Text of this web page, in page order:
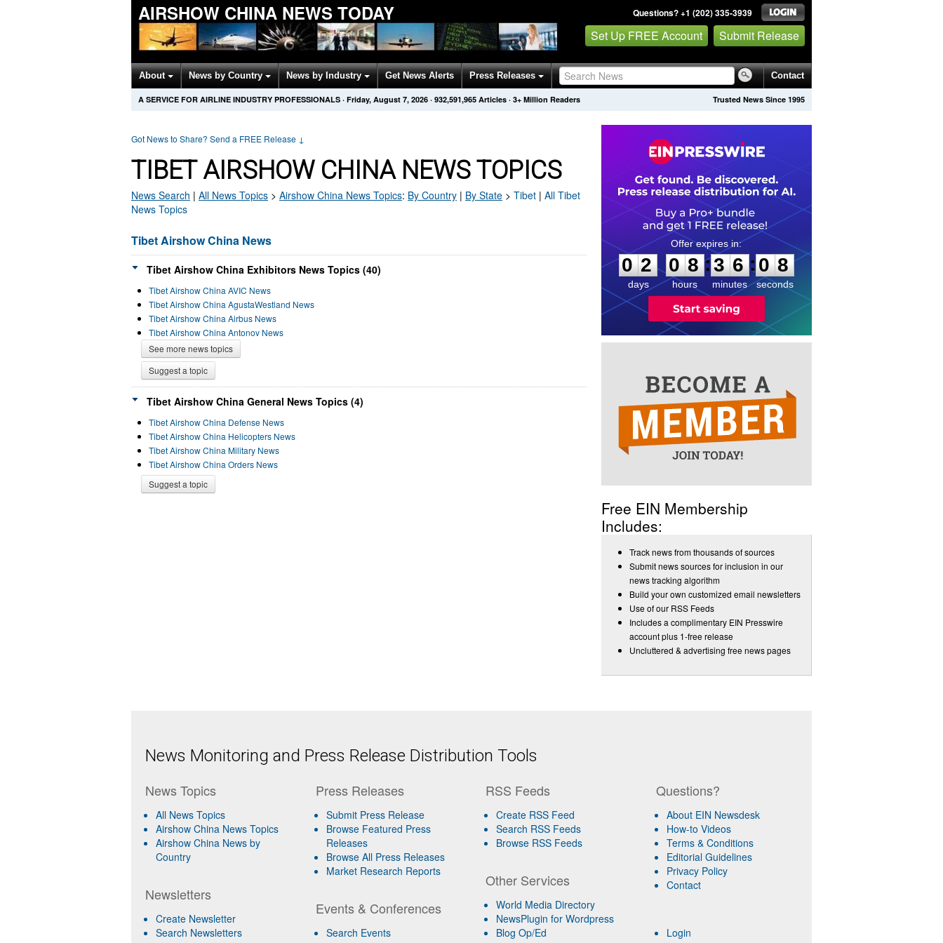
AIRSHOW CHINA NEWS TODAY Questions? +1 (202) 335-3939
Set Up FREE Account Submit Release
About News by Country News by Industry Get News Alerts Press Releases Contact
Trusted News Since 1995
A SERVICE FOR AIRLINE INDUSTRY PROFESSIONALS · Friday, August 7, 2026 · 932,591,965 Articles · 3+ Million Readers
Got News to Share? Send a FREE Release ↓
TIBET AIRSHOW CHINA NEWS TOPICS
News Search | All News Topics > Airshow China News Topics: By Country | By State > Tibet | All Tibet
News Topics
Tibet Airshow China News
Tibet Airshow China Exhibitors News Topics (40)
Tibet Airshow China AVIC News
Tibet Airshow China AgustaWestland News
Tibet Airshow China Airbus News
Tibet Airshow China Antonov News
See more news topics
Suggest a topic
Tibet Airshow China General News Topics (4)
Tibet Airshow China Defense News
Tibet Airshow China Helicopters News
Tibet Airshow China Military News
Tibet Airshow China Orders News
Suggest a topic
0
2
2
days
0
0
8
8
hours
:
3
3
6
6
minutes
:0
8
8
seconds
Free EIN Membership
Includes:
Track news from thousands of sources
Submit news sources for inclusion in our
news tracking algorithm
Build your own customized email newsletters
Use of our RSS Feeds
Includes a complimentary EIN Presswire
account plus 1-free release
Uncluttered & advertising free news pages
News Monitoring and Press Release Distribution Tools
News Topics
All News Topics
Airshow China News Topics
Airshow China News by
Country
Newsletters
Create Newsletter
Search Newsletters
Press Releases
Submit Press Release
Browse Featured Press
Releases
Browse All Press Releases
Market Research Reports
Events & Conferences
Search Events
RSS Feeds
Create RSS Feed
Search RSS Feeds
Browse RSS Feeds
Other Services
World Media Directory
NewsPlugin for Wordpress
Blog Op/Ed
Questions?
About EIN Newsdesk
How-to Videos
Terms & Conditions
Editorial Guidelines
Privacy Policy
Contact
Login